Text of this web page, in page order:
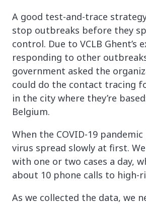
A good test-and-trace
stop outbreaks before they
control. Due to VCLB Ghent’s
responding to other
government asked the
could do the contact tracing
in the city where they’re
Belgium.
When the COVID-19
virus spread slowly at first.
with one or two cases a day,
about 10 phone calls to high-
As we collected the data, we